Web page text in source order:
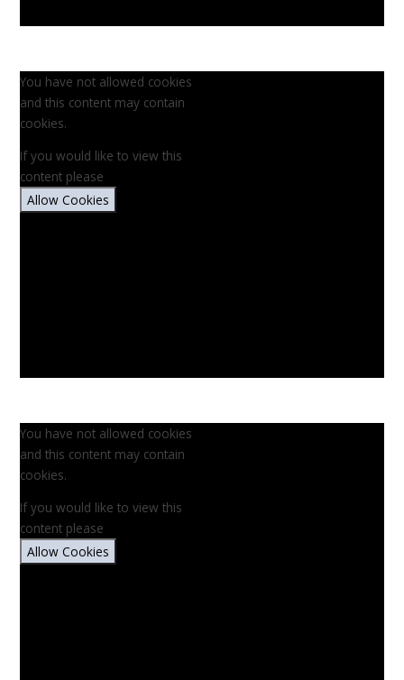
You have not allowed cookies
and this content may contain
cookies.
If you would like to view this
content please
Allow Cookies
You have not allowed cookies
and this content may contain
cookies.
If you would like to view this
content please
Allow Cookies